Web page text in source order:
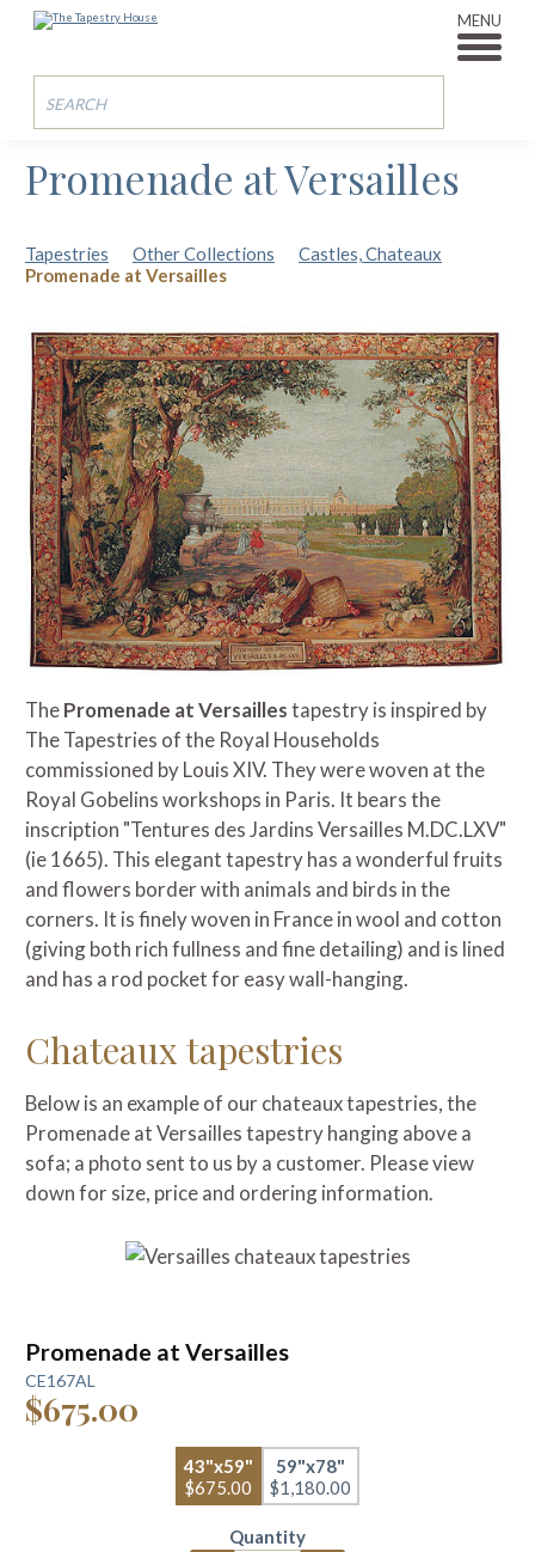
MENU
Promenade at Versailles
Tapestries Other Collections
Castles, Chateaux
Promenade at Versailles
ThePromenade at Versaillestapestry is inspired by
The Tapestries of the Royal Households
commissioned by Louis XIV. They were woven at the
Royal Gobelins workshops in Paris. It bears the
inscription "Tentures des Jardins Versailles M.DC.LXV"
(ie 1665). This elegant tapestry has a wonderful fruits
and flowers border with animals and birds in the
corners. It is finely woven in France in wool and cotton
(giving both rich fullness and fine detailing) and is lined
and has a rod pocket for easy wall-hanging.
Chateaux tapestries
Below is an example of our chateaux tapestries, the
Promenade at Versailles tapestry hanging above a
sofa; a photo sent to us by a customer. Please view
down for size, price and ordering information.
Promenade at Versailles
CE167AL
$675.00
43"x59"
$675.00
59"x78"
$1,180.00
Quantity